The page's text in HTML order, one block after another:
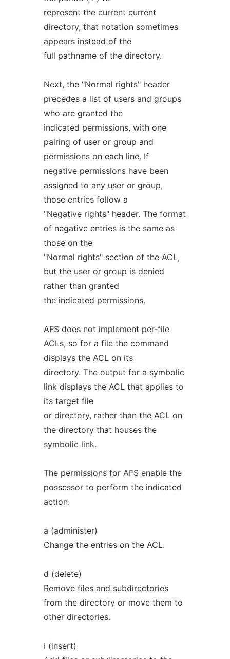
represent the current current
directory, that notation sometimes
appears instead of the
full pathname of the directory.
Next, the "Normal rights" header
precedes a list of users and groups
who are granted the
indicated permissions, with one
pairing of user or group and
permissions on each line. If
negative permissions have been
assigned to any user or group,
those entries follow a
"Negative rights" header. The format
of negative entries is the same as
those on the
"Normal rights" section of the ACL,
but the user or group is denied
rather than granted
the indicated permissions.
AFS does not implement per-file
ACLs, so for a file the command
displays the ACL on its
directory. The output for a symbolic
link displays the ACL that applies to
its target file
or directory, rather than the ACL on
the directory that houses the
symbolic link.
The permissions for AFS enable the
possessor to perform the indicated
action:
a (administer)
Change the entries on the ACL.
d (delete)
Remove files and subdirectories
from the directory or move them to
other directories.
i (insert)